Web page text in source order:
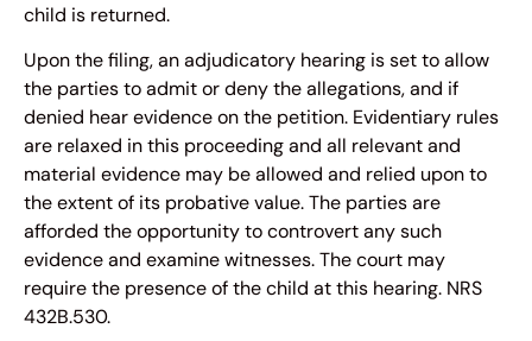
child is returned.
Upon the filing, an adjudicatory hearing is set to allow
the parties to admit or deny the allegations, and if
denied hear evidence on the petition. Evidentiary rules
are relaxed in this proceeding and all relevant and
material evidence may be allowed and relied upon to
the extent of its probative value. The parties are
afforded the opportunity to controvert any such
evidence and examine witnesses. The court may
require the presence of the child at this hearing. NRS
432B.530.